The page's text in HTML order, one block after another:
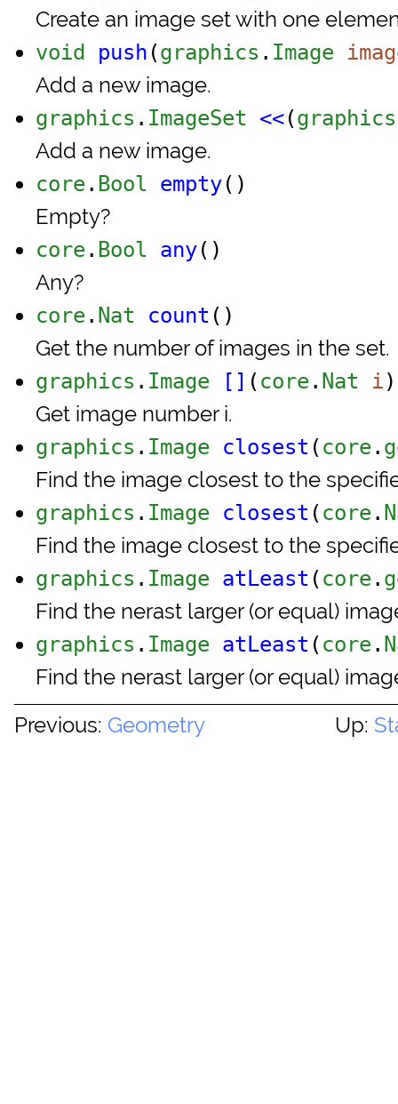
Create an image set with one
void push (graphics . Image
Add a new image.
graphics . ImageSet <<(graphics
Add a new image.
core . Bool empty()
Empty?
core . Bool any()
Any?
core . Nat count ()
Get the number of images in the set.
graphics . Image [] (core . Nat i)
Get image number i.
graphics . Image closest (core .
Find the image closest to the
graphics . Image closest (core .
Find the image closest to the
graphics . Image atLeast (core .
Find the nerast larger (or equal)
graphics . Image atLeast (core .
Find the nerast larger (or equal)
Previous: Geometry Up: